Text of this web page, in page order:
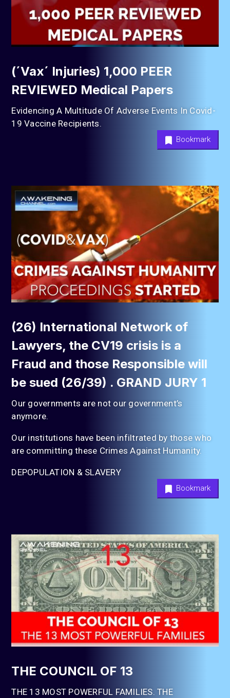
(´Vax´ Injuries) 1,000 PEER
REVIEWED Medical Papers
Evidencing A Multitude Of Adverse Events In Covid-
19 Vaccine Recipients.
Bookmark
(26) International Network of
Lawyers, the CV19 crisis is a
Fraud and those Responsible will
be sued (26/39) . GRAND JURY 1
Our governments are not our government’s
anymore.
Our institutions have been infiltrated by those who
are committing these Crimes Against Humanity.
DEPOPULATION & SLAVERY
Bookmark
THE COUNCIL OF 13
THE 13 MOST POWERFUL FAMILIES. THE